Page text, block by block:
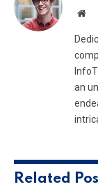
an
Related